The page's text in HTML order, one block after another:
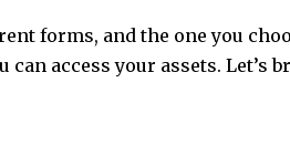
forms, and the one you
access your assets. Let’s